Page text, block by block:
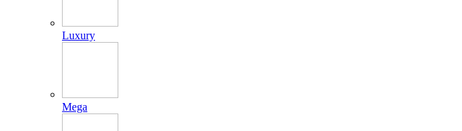
Luxury
Mega